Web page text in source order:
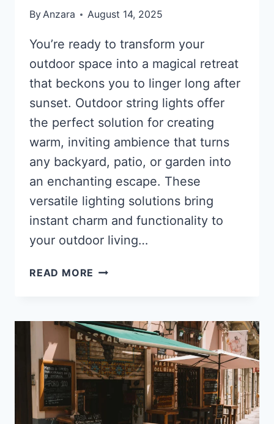
ByAnzara August 14, 2025
You’re ready to transform your
outdoor space into a magical retreat
that beckons you to linger long after
sunset. Outdoor string lights offer
the perfect solution for creating
warm, inviting ambience that turns
any backyard, patio, or garden into
an enchanting escape. These
versatile lighting solutions bring
instant charm and functionality to
your outdoor living…
READ MORE THE
LIGHTS
FOR
A
COZY
AMBIENCE